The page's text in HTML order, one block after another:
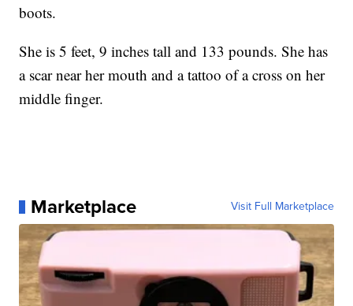
boots.
She is 5 feet, 9 inches tall and 133 pounds. She has
a scar near her mouth and a tattoo of a cross on her
middle finger.
Marketplace Visit Full Marketplace